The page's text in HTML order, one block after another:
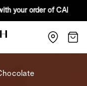
order of
Cart